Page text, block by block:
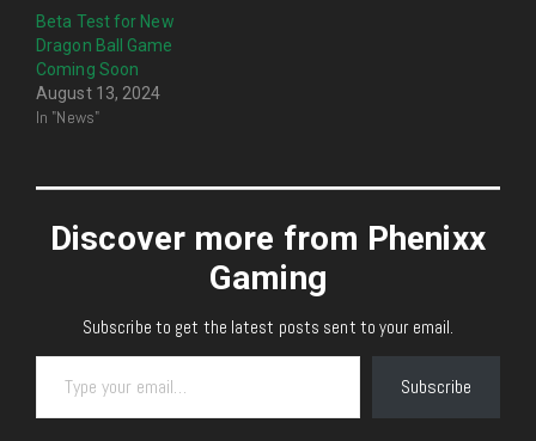
Beta Test for New
Dragon Ball Game
Coming Soon
August 13, 2024
In "News"
Discover more from Phenixx
Gaming
Subscribe to get the latest posts sent to your email.
Type your email…
Subscribe